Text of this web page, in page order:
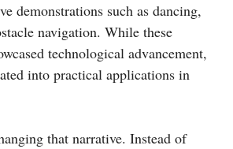
demonstrations such as dancing,
navigation. While these
technological advancement,
into practical applications in
that narrative. Instead of